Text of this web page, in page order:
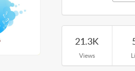
21.3K
Views